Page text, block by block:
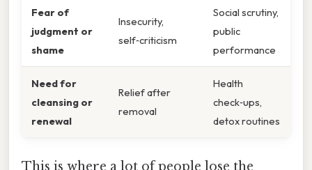
Fear of
judgment or
shame
Insecurity,
self‑criticism
Social scrutiny,
public
performance
Need for
cleansing or
renewal
Relief after
removal
Health
check‑ups,
detox routines
This is where a lot of people lose the